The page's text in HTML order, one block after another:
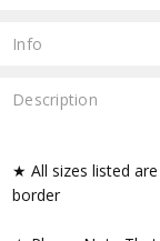
Info
Description
★ All sizes listed
border